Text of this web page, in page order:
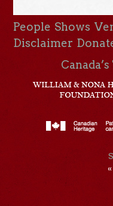
People Shows
Disclaimer